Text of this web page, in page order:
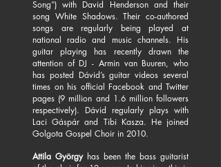
Song”) with David Henderson and their
song White Shadows. Their co-authored
songs are regularly being played at
national radio and music channels. His
guitar playing has recently drawn the
attention of DJ - Armin van Buuren, who
has posted Dávid’s guitar videos several
times on his official Facebook and Twitter
pages (9 million and 1.6 million followers
respectively). Dávid regularly plays with
Laci Gáspár and Tibi Kasza. He joined
Golgota Gospel Choir in 2010.
Attila György has been the bass guitarist